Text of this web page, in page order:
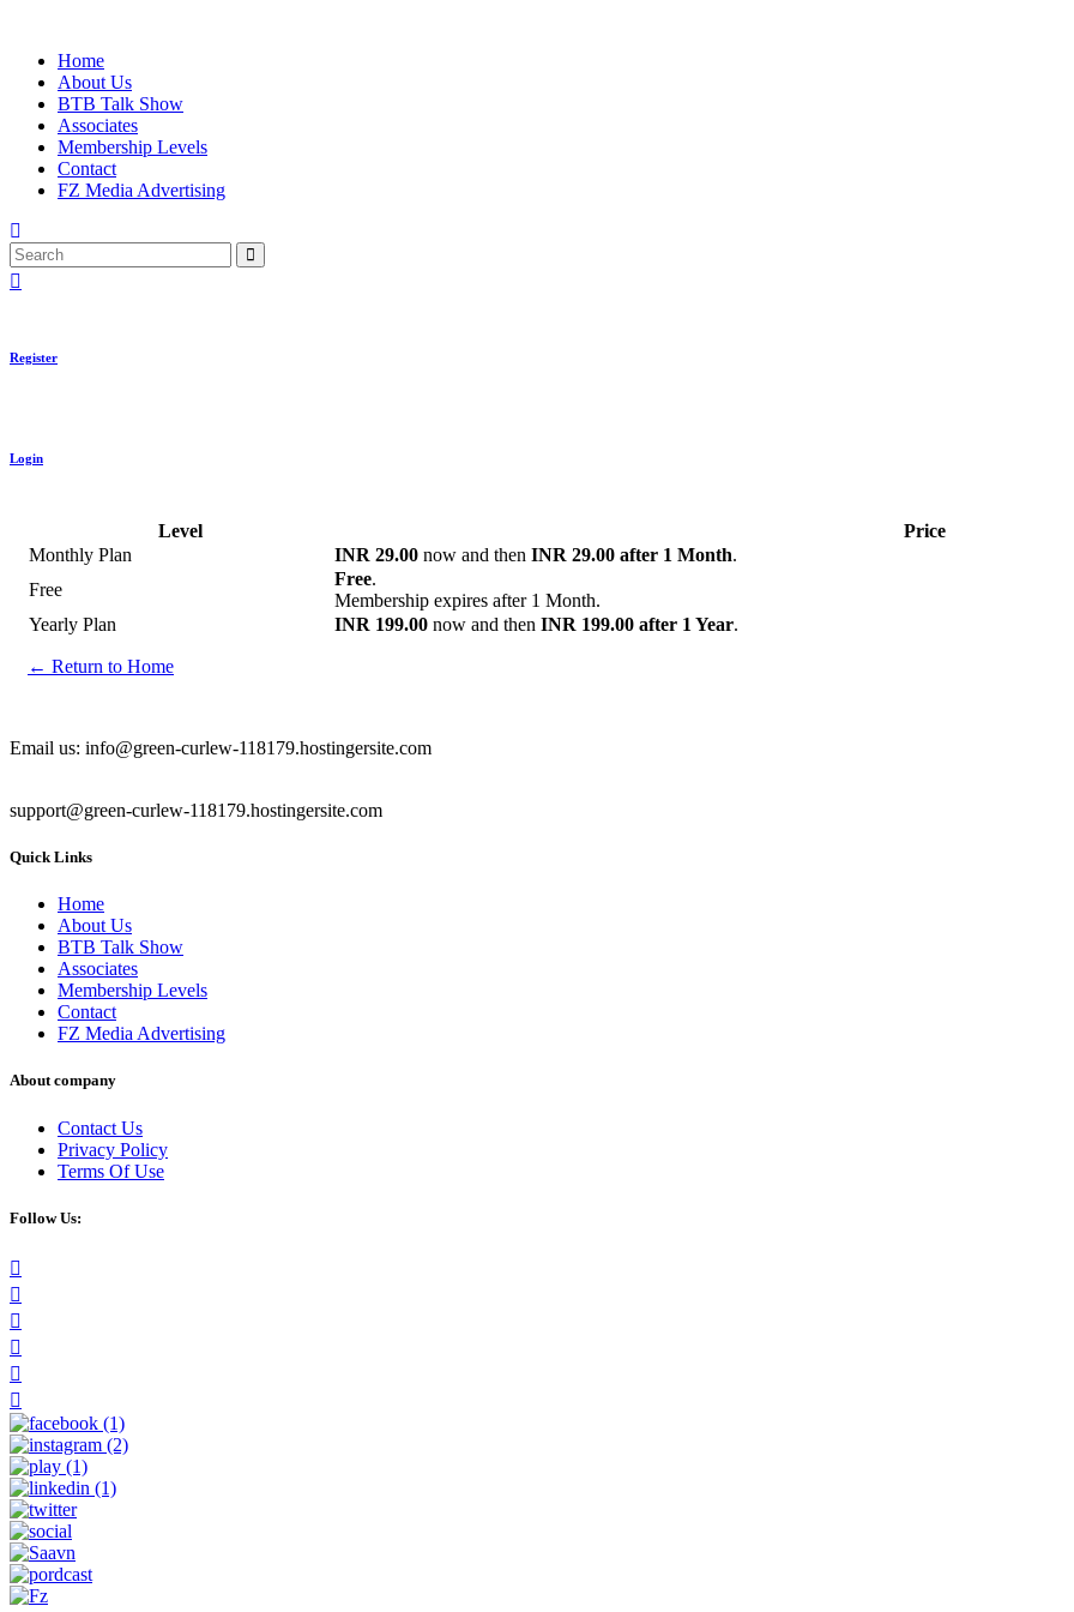
contentHome
About Us
BTB Talk Show
Associates
Membership Levels
Contact
FZ Media Advertising
Search
Register
Login
Level
Price
Monthly Plan
INR 29.00 now and then INR 29.00 after 1 Month.
Free
Free.
Membership expires after 1 Month.
Yearly Plan
INR 199.00 now and then INR 199.00 after 1 Year.
← Return to Home
Email us: info@green-curlew-118179.hostingersite.com
support@green-curlew-118179.hostingersite.com
Quick Links
Home
About Us
BTB Talk Show
Associates
Membership Levels
Contact
FZ Media Advertising
About company
Contact Us
Privacy Policy
Terms Of Use
Follow Us: